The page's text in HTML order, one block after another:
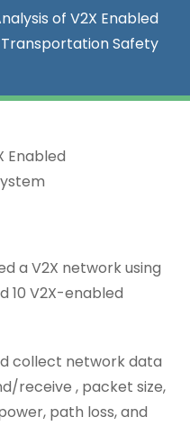
of V2X Enabled
Transportation Safety
Enabled
a V2X network using
10 V2X-enabled
collect network data
receive , packet size,
path loss, and